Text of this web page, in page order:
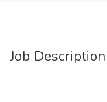
Job Description